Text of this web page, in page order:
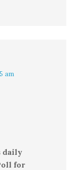
am
daily
for